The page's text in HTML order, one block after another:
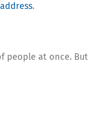
.
people at once.